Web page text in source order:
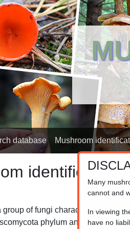
database Mushroom
identifier
group of fungi characterized by
phylum and are known
Many
cannot and
In viewing
have no